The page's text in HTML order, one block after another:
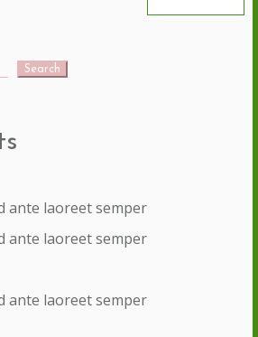
Search
ante laoreet semper
ante laoreet semper
ante laoreet semper